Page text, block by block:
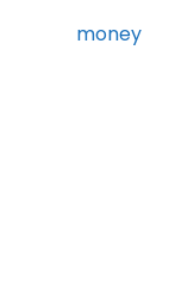
money